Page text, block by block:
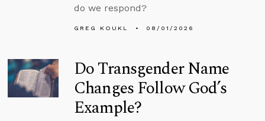
do we respond?
GREG KOUKL 08/01/2026
Do Transgender Name
Changes Follow God’s
Example?